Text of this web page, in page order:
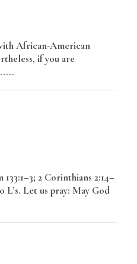
African-American
if you are
2 Corinthians 2:14–
Let us pray: May God